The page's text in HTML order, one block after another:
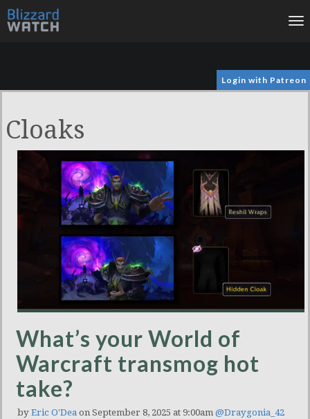
Login with Patreon
Cloaks
What’s your World of
Warcraft transmog hot
take?
by Eric O'Dea on September 8, 2025 at 9:00am @Draygonia_42